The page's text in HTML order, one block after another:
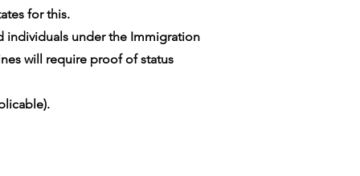
for this.
individuals under the Immigration
will require proof of status